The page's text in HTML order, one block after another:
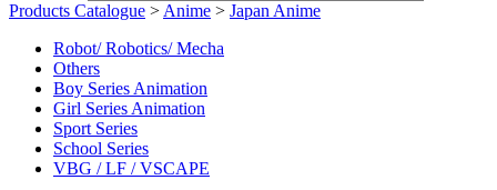
Products Catalogue > Anime > Japan Anime
Robot/ Robotics/ Mecha
Others
Boy Series Animation
Girl Series Animation
Sport Series
School Series
VBG / LF / VSCAPE